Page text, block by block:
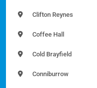
Clifton Reynes
Coffee Hall
Cold Brayfield
Conniburrow